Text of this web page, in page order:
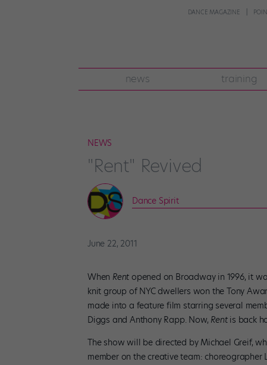
DANCE MAGAZINE
news training
NEWS
"Rent" Revived
Dance Spirit
June 22, 2011
When Rent opened on Broadway in 1996, it
knit group of NYC dwellers won the Tony
made into a feature film starring several
Diggs and Anthony Rapp. Now, Rentis back
The show will be directed by Michael Greif,
member on the creative team: choreographer